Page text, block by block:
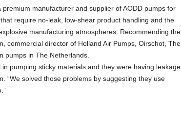
manufacturer and supplier of AODD pumps for
require no-leak, low-shear product handling and the
manufacturing atmospheres. Recommending the
commercial director of Holland Air Pumps, Oirschot, The
pumps in The Netherlands.
pumping sticky materials and they were having leakage
“We solved those problems by suggesting they use